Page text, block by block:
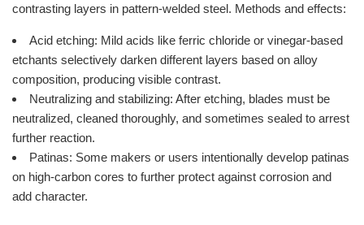
contrasting layers in pattern-welded steel. Methods and effects:
Acid etching: Mild acids like ferric chloride or vinegar-based
etchants selectively darken different layers based on alloy
composition, producing visible contrast.
Neutralizing and stabilizing: After etching, blades must be
neutralized, cleaned thoroughly, and sometimes sealed to arrest
further reaction.
Patinas: Some makers or users intentionally develop patinas
on high-carbon cores to further protect against corrosion and
add character.